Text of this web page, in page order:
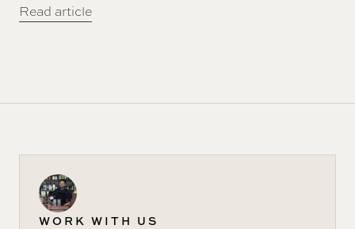
Read article
WORK WITH US